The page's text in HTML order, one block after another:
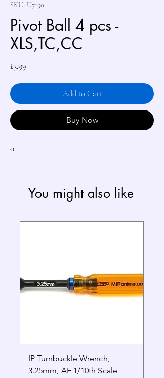
SKU: U7150
Pivot Ball 4 pcs -
XLS,TC,CC
£3.99Price
Add to Cart
Buy Now
0
You might also like
IP Turnbuckle Wrench,
3.25mm, AE 1/10th Scale